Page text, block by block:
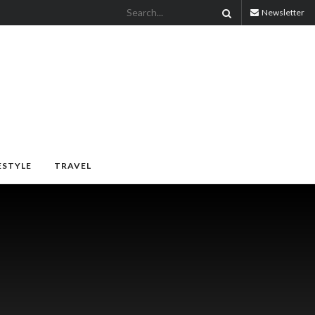
Newsletter
TRAVEL